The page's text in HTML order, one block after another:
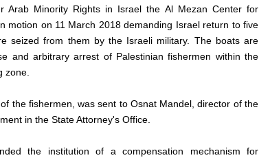
Arab Minority Rights in Israel the Al Mezan Center for
motion on 11 March 2018 demanding Israel return to five
seized from them by the Israeli military. The boats are
and arbitrary arrest of Palestinian fishermen within the
zone.
the fishermen, was sent to Osnat Mandel, director of the
in the State Attorney's Office.
the institution of a compensation mechanism for